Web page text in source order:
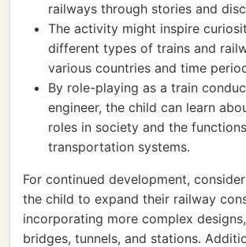
railways through stories and
The activity might inspire
different types of trains and
various countries and time
By role-playing as a train
engineer, the child can learn
roles in society and the
transportation systems.
For continued development,
the child to expand their railway
incorporating more complex
bridges, tunnels, and stations.